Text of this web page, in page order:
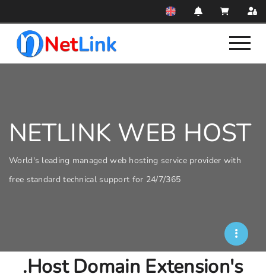
NETLINK WEB HOST
World's leading managed web hosting service provider with
free standard technical support for 24/7/365
.host Domain Extension's